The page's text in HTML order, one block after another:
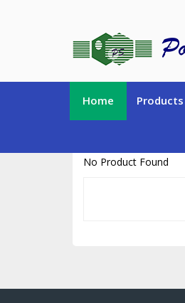
Home Products
No Product Found